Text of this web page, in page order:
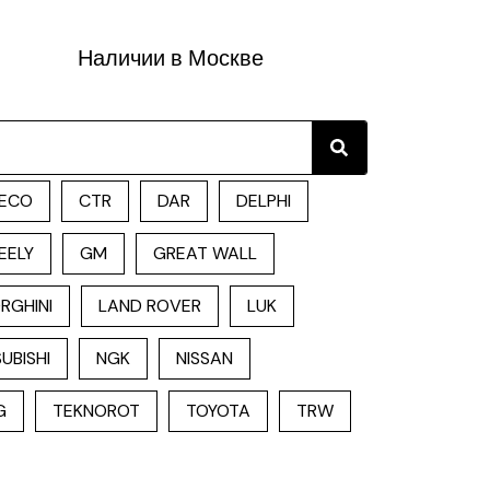
Наличии в Москве
Search
CTR DAR DELPHI
GM GREAT WALL
LAND ROVER LUK
NGK NISSAN
TEKNOROT TOYOTA TRW